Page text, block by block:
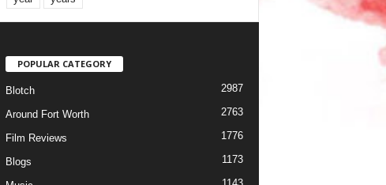
POPULAR CATEGORY
Blotch 2987
Around Fort Worth 2763
Film Reviews 1776
Blogs 1173